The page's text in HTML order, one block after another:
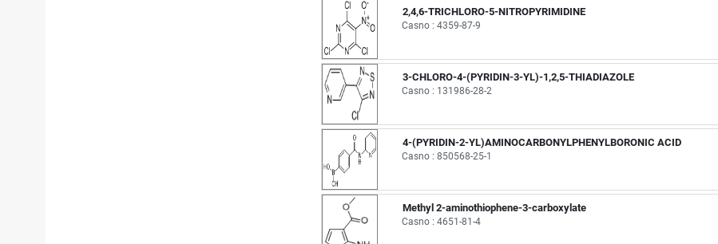
2,4,6-TRICHLORO-5-NITROPYRIMIDINE
Casno : 4359-87-9
3-CHLORO-4-(PYRIDIN-3-YL)-1,2,5-THIADIAZOLE
Casno : 131986-28-2
4-(PYRIDIN-2-YL)AMINOCARBONYLPHENYLBORONIC ACID
Casno : 850568-25-1
Methyl 2-aminothiophene-3-carboxylate
Casno : 4651-81-4